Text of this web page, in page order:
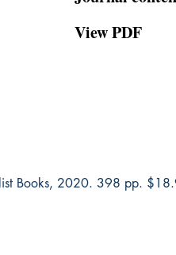
View PDF
Books, 2020. 398 pp.